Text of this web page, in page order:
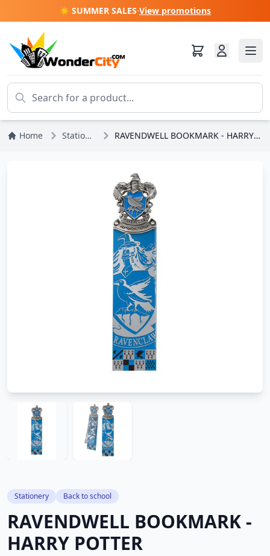
☀️ SUMMER SALES·View promotions
Home Stationery RAVENDWELL BOOKMARK - HARRY POTTER
Stationery Back to school
RAVENDWELL BOOKMARK -
HARRY POTTER